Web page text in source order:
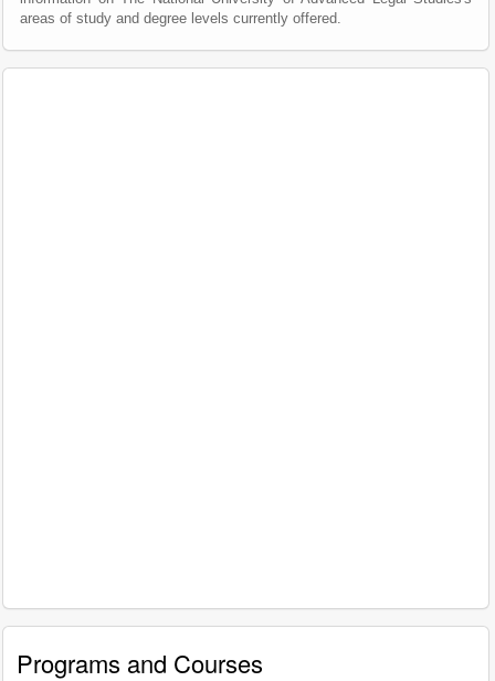
areas of study and degree levels currently offered.
Programs and Courses